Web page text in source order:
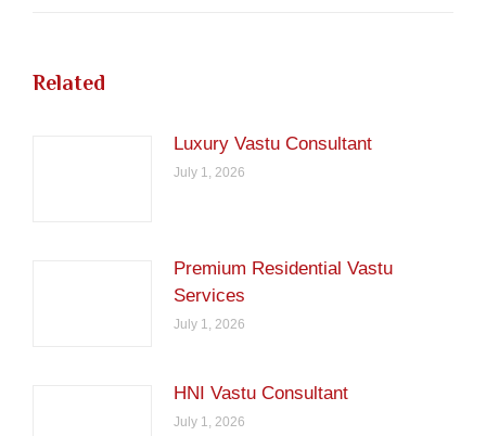
Related
Luxury Vastu Consultant
July 1, 2026
Premium Residential Vastu
Services
July 1, 2026
HNI Vastu Consultant
July 1, 2026